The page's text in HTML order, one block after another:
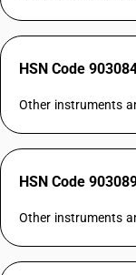
HSN Code
Other instruments
HSN Code
Other instruments